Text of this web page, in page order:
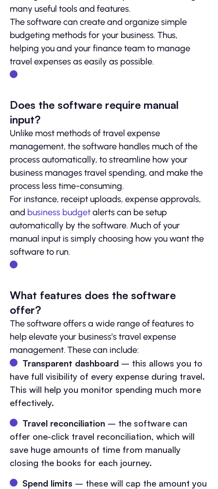
many useful tools and features.
The software can create and organize simple
budgeting methods for your business. Thus,
helping you and your finance team to manage
travel expenses as easily as possible.
Does the software require manual
input?
Unlike most methods of travel expense
management, the software handles much of the
process automatically, to streamline how your
business manages travel spending, and make the
process less time-consuming.
For instance, receipt uploads, expense approvals,
and business budgetalerts can be setup
automatically by the software. Much of your
manual input is simply choosing how you want the
software to run.
What features does the software
offer?
The software offers a wide range of features to
help elevate your business’s travel expense
management. These can include:
Transparent dashboard – this allows you to
have full visibility of every expense during travel.
This will help you monitor spending much more
effectively.
Travel reconciliation – the software can
offer one-click travel reconciliation, which will
save huge amounts of time from manually
closing the books for each journey.
Spend limits – these will cap the amount you